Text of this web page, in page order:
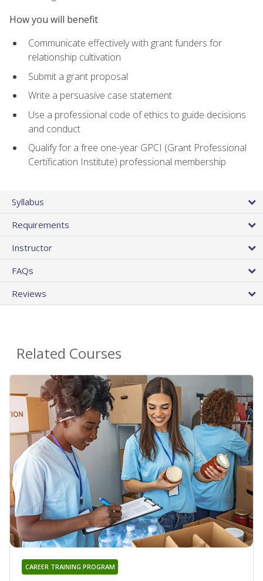
How you will benefit
Communicate effectively with grant funders for
relationship cultivation
Submit a grant proposal
Write a persuasive case statement
Use a professional code of ethics to guide decisions
and conduct
Qualify for a free one-year GPCI (Grant Professional
Certification Institute) professional membership
Syllabus
Requirements
Instructor
FAQs
Reviews
Related Courses
CAREER TRAINING PROGRAM